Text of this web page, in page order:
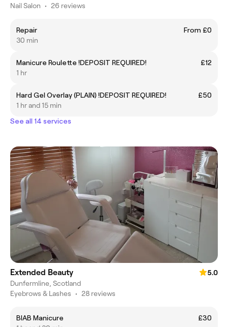
Nail Salon • 26 reviews
Repair
From £0
30 min
Manicure Roulette !DEPOSIT REQUIRED!
£12
1 hr
Hard Gel Overlay (PLAIN) !DEPOSIT REQUIRED!
£50
1 hr and 15 min
See all 14 services
Extended Beauty
5.0
Dunfermline, Scotland
Eyebrows & Lashes • 28 reviews
BIAB Manicure
£30